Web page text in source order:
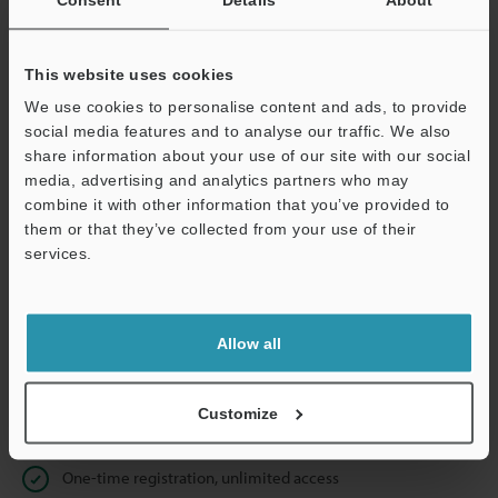
This website uses cookies
We use cookies to personalise content and ads, to provide
social media features and to analyse our traffic. We also
share information about your use of our site with our social
media, advertising and analytics partners who may
combine it with other information that you’ve provided to
them or that they’ve collected from your use of their
services.
Allow all
Customize
Business E-mail Address (required)
Continue
We guarantee 100% privacy – your information will never be
shared.
Instant product catalog and technical guide downloads
One-time registration, unlimited access